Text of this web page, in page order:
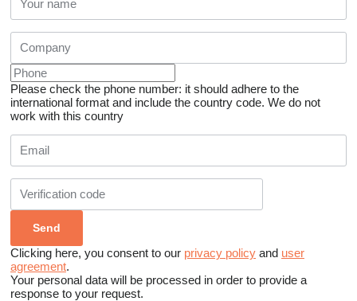
Please check the phone number: it should adhere to the
international format and include the country code. We do not
work with this country
Clicking here, you consent to our privacy policy and user
agreement.
Your personal data will be processed in order to provide a
response to your request.